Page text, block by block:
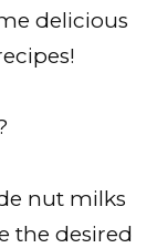
delicious
nut milks
the desired